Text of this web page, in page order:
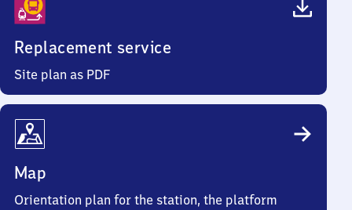
Replacement service
Site plan as PDF
Map
Orientation plan for the station, the platform